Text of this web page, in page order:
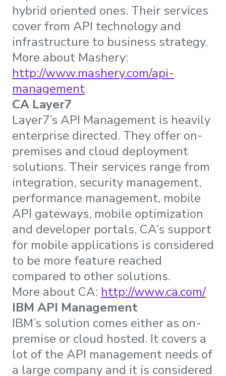
hybrid oriented ones. Their services
cover from API technology and
infrastructure to business strategy.
More about Mashery:
http://www.mashery.com/api-
management
CA Layer7
Layer7’s API Management is heavily
enterprise directed. They offer on-
premises and cloud deployment
solutions. Their services range from
integration, security management,
performance management, mobile
API gateways, mobile optimization
and developer portals. CA’s support
for mobile applications is considered
to be more feature reached
compared to other solutions.
More about CA: http://www.ca.com/
IBM API Management
IBM’s solution comes either as on-
premise or cloud hosted. It covers a
lot of the API management needs of
a large company and it is considered